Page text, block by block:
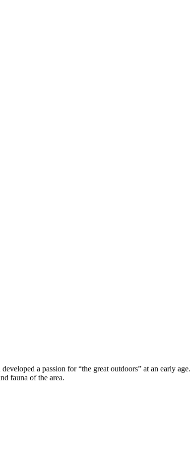
a passion for “the great outdoors” at an early
fauna of the area.